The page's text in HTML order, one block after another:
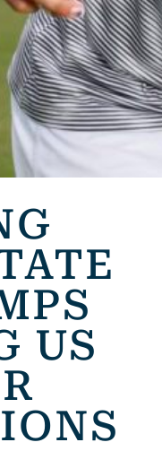
US